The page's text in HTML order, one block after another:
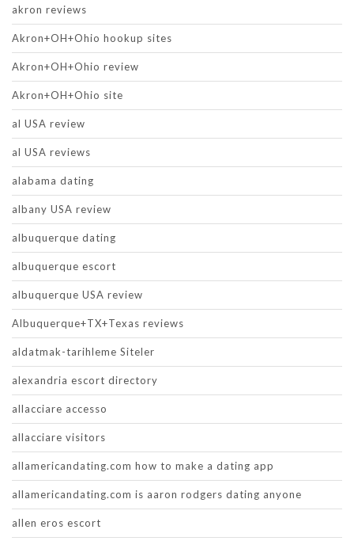
akron reviews
Akron+OH+Ohio hookup sites
Akron+OH+Ohio review
Akron+OH+Ohio site
al USA review
al USA reviews
alabama dating
albany USA review
albuquerque dating
albuquerque escort
albuquerque USA review
Albuquerque+TX+Texas reviews
aldatmak-tarihleme Siteler
alexandria escort directory
allacciare accesso
allacciare visitors
allamericandating.com how to make a dating app
allamericandating.com is aaron rodgers dating anyone
allen eros escort